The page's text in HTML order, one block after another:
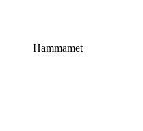
Hammamet